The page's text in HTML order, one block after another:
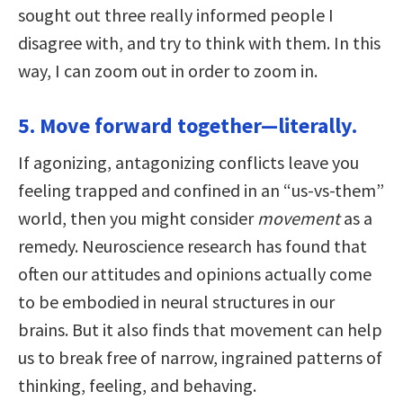
sought out three really informed people I
disagree with, and try to think with them. In this
way, I can zoom out in order to zoom in.
5. Move forward together—literally.
If agonizing, antagonizing conflicts leave you
feeling trapped and confined in an “us-vs-them”
world, then you might consider movementas a
remedy. Neuroscience research has found that
often our attitudes and opinions actually come
to be embodied in neural structures in our
brains. But it also finds that movement can help
us to break free of narrow, ingrained patterns of
thinking, feeling, and behaving.